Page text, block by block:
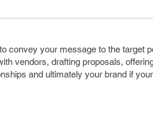
convey your message to the target
vendors, drafting proposals,
and ultimately your brand if